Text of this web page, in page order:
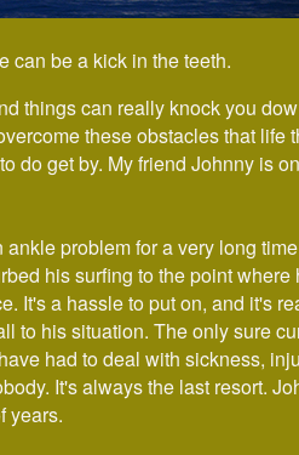
can be a kick in the teeth.
things can really knock you
these obstacles that life
do get by. My friend Johnny is
problem for a very long
his surfing to the point where
It's a hassle to put on, and it's
to his situation. The only sure
had to deal with sickness,
It's always the last resort.
years.